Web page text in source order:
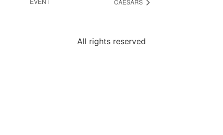
CAESARS
All rights reserved